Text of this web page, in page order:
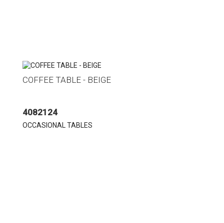
COFFEE TABLE - BEIGE
4082124
OCCASIONAL TABLES